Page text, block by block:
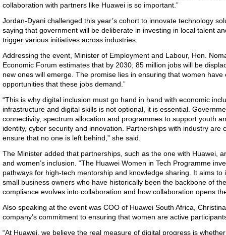
collaboration with partners like Huawei is so important.”
Jordan-Dyani challenged this year’s cohort to innovate technology
saying that government will be deliberate in investing in local talent
trigger various initiatives across industries.
Addressing the event, Minister of Employment and Labour, Hon.
Economic Forum estimates that by 2030, 85 million jobs will be
new ones will emerge. The promise lies in ensuring that women
opportunities that these jobs demand.”
“This is why digital inclusion must go hand in hand with economic
infrastructure and digital skills is not optional, it is essential.
connectivity, spectrum allocation and programmes to support youth
identity, cyber security and innovation. Partnerships with industry are
ensure that no one is left behind,” she said.
The Minister added that partnerships, such as the one with Huawei,
and women’s inclusion. “The Huawei Women in Tech Programme
pathways for high-tech mentorship and knowledge sharing. It aims
small business owners who have historically been the backbone of
compliance evolves into collaboration and how collaboration opens
Also speaking at the event was COO of Huawei South Africa,
company’s commitment to ensuring that women are active
“At Huawei, we believe the real measure of digital progress is